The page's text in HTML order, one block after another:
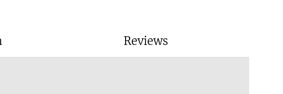
Reviews